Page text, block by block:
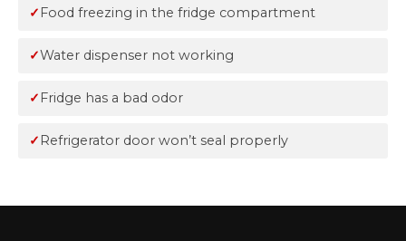
Food freezing in the fridge compartment
Water dispenser not working
Fridge has a bad odor
Refrigerator door won’t seal properly